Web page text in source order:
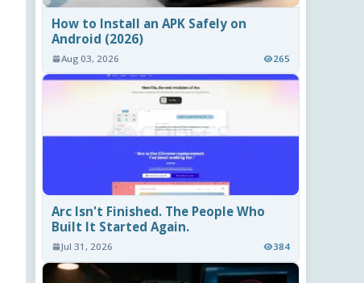
How to Install an APK Safely on
Android (2026)
Aug 03, 2026 265
Arc Isn't Finished. The People Who
Built It Started Again.
Jul 31, 2026 384